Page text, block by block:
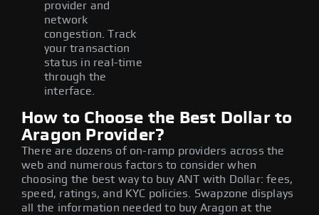
provider and
network
congestion. Track
your transaction
status in real-time
through the
interface.
How to Choose the Best Dollar to
Aragon Provider?
There are dozens of on-ramp providers across the
web and numerous factors to consider when
choosing the best way to buy ANT with Dollar: fees,
speed, ratings, and KYC policies. Swapzone displays
all the information needed to buy Aragon at the